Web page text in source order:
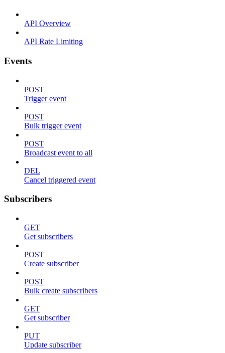
API Overview
API Rate Limiting
Events
POST
Trigger event
POST
Bulk trigger event
POST
Broadcast event to all
DEL
Cancel triggered event
Subscribers
GET
Get subscribers
POST
Create subscriber
POST
Bulk create subscribers
GET
Get subscriber
PUT
Update subscriber